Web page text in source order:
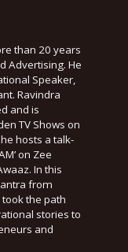
than 20 years
Advertising. He
Speaker,
Ravindra
and is
TV Shows on
hosts a talk-
on Zee
In this
from
the path
stories to
and